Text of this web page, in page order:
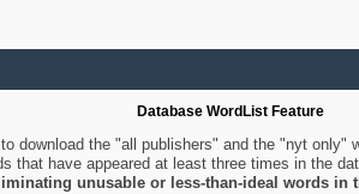
Database WordList Feature
download the "all publishers" and the "nyt
that have appeared at least three times in the
unusable or less-than-ideal words in